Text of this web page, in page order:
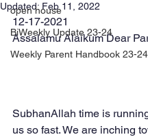
open house
BiWeekly Update 23-24
Weekly Parent Handbook 23-24
Updated: Feb 11, 2022
12-17-2021
Assalamu Alaikum Dear
SubhanAllah time is
us so fast. We are inching